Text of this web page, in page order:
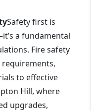
Safety first is
a fundamental
Fire safety
requirements,
to effective
Hill, where
upgrades,